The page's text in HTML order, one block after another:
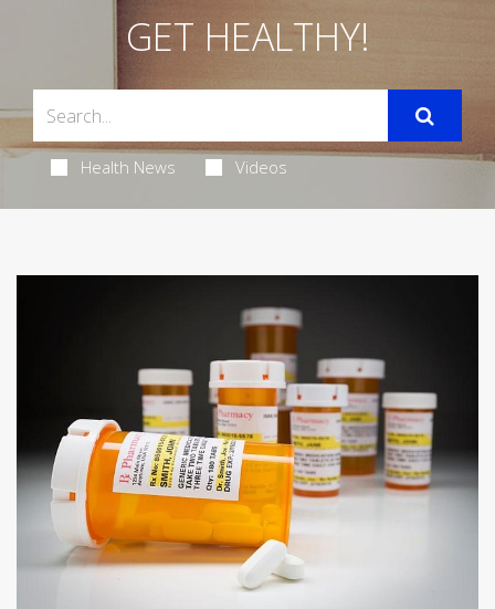
GET HEALTHY!
Health News Videos